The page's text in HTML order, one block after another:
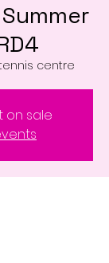
centre
on sale